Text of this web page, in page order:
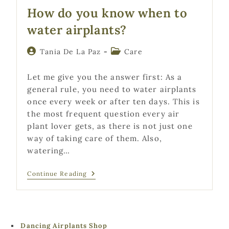
How do you know when to
water airplants?
PostTania De La Paz
PostCare
Let me give you the answer first: As a
general rule, you need to water airplants
once every week or after ten days. This is
the most frequent question every air
plant lover gets, as there is not just one
way of taking care of them. Also,
watering…
Continue Reading
How
Do
You
Water
Dancing Airplants Shop